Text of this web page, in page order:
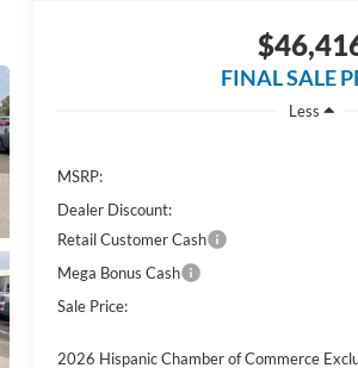
FINAL SALE
Less
MSRP:
Dealer Discount:
Retail Customer Cash
Mega Bonus Cash
Sale Price:
2026 Hispanic Chamber of Commerce